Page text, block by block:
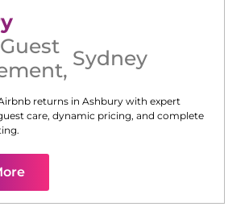
, Sydney
returns in Ashbury with expert
care, dynamic pricing, and complete